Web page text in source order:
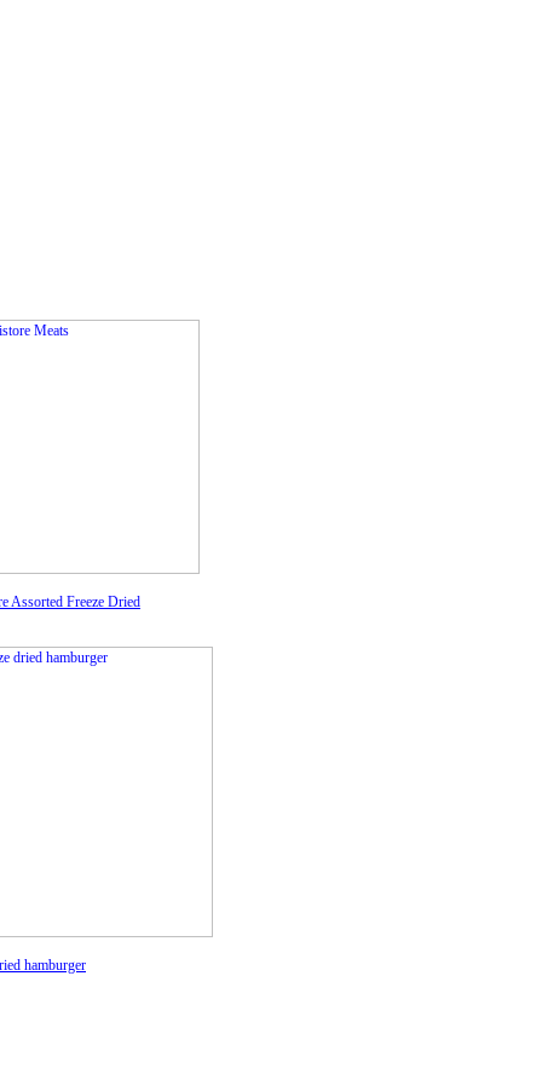
Assorted Freeze Dried
hamburger